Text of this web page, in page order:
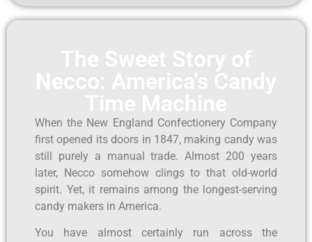
When the New England Confectionery Company
first opened its doors in 1847, making candy was
still purely a manual trade. Almost 200 years
later, Necco somehow clings to that old-world
spirit. Yet, it remains among the longest-serving
candy makers in America.
You have almost certainly run across the